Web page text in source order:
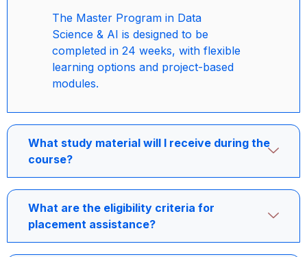
The Master Program in Data
Science & AI is designed to be
completed in 24 weeks, with flexible
learning options and project-based
modules.
What study material will I receive during the
course?
What are the eligibility criteria for
placement assistance?